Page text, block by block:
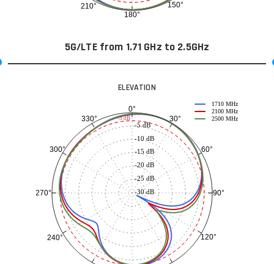
150°
180°
210°
5G/LTE from 1.71 GHz to 2.5GHz
ELEVATION
0°
30°
60°
90°
120°
240°
270°
300°
330°
-30 dB
-25 dB
-20 dB
-15 dB
-10 dB
-5 dB
1710 MHz
2100 MHz
2500 MHz
-3 dB